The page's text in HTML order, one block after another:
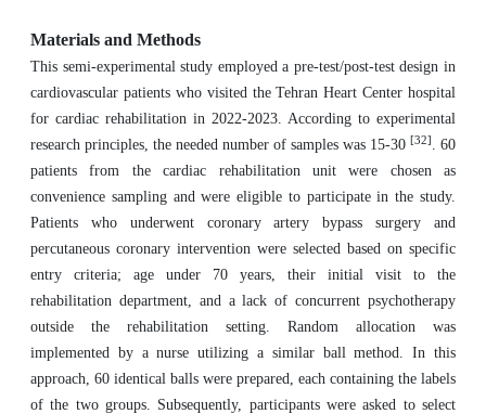
Materials and Methods
This semi-experimental study employed a pre-test/post-test design in
cardiovascular patients who visited the Tehran Heart Center hospital
for cardiac rehabilitation in 2022-2023. According to experimental
research principles, the needed number of samples was 15-30 [32] . 60
patients from the cardiac rehabilitation unit were chosen as
convenience sampling and were eligible to participate in the study.
Patients who underwent coronary artery bypass surgery and
percutaneous coronary intervention were selected based on specific
entry criteria; age under 70 years, their initial visit to the
rehabilitation department, and a lack of concurrent psychotherapy
outside the rehabilitation setting. Random allocation was
implemented by a nurse utilizing a similar ball method. In this
approach, 60 identical balls were prepared, each containing the labels
of the two groups. Subsequently, participants were asked to select